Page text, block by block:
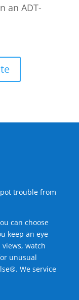
an ADT-
trouble from
can choose
keep an eye
watch
unusual
We service